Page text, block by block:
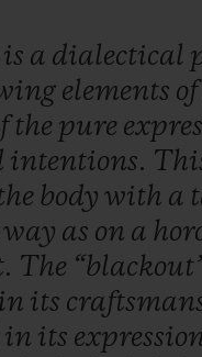
is a dialectical
elements of
the pure
intentions.
body with a
way as on a
The
its
in its